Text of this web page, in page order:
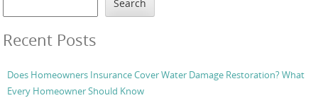
Search
Recent Posts
Does Homeowners Insurance Cover Water Damage Restoration? What
Every Homeowner Should Know